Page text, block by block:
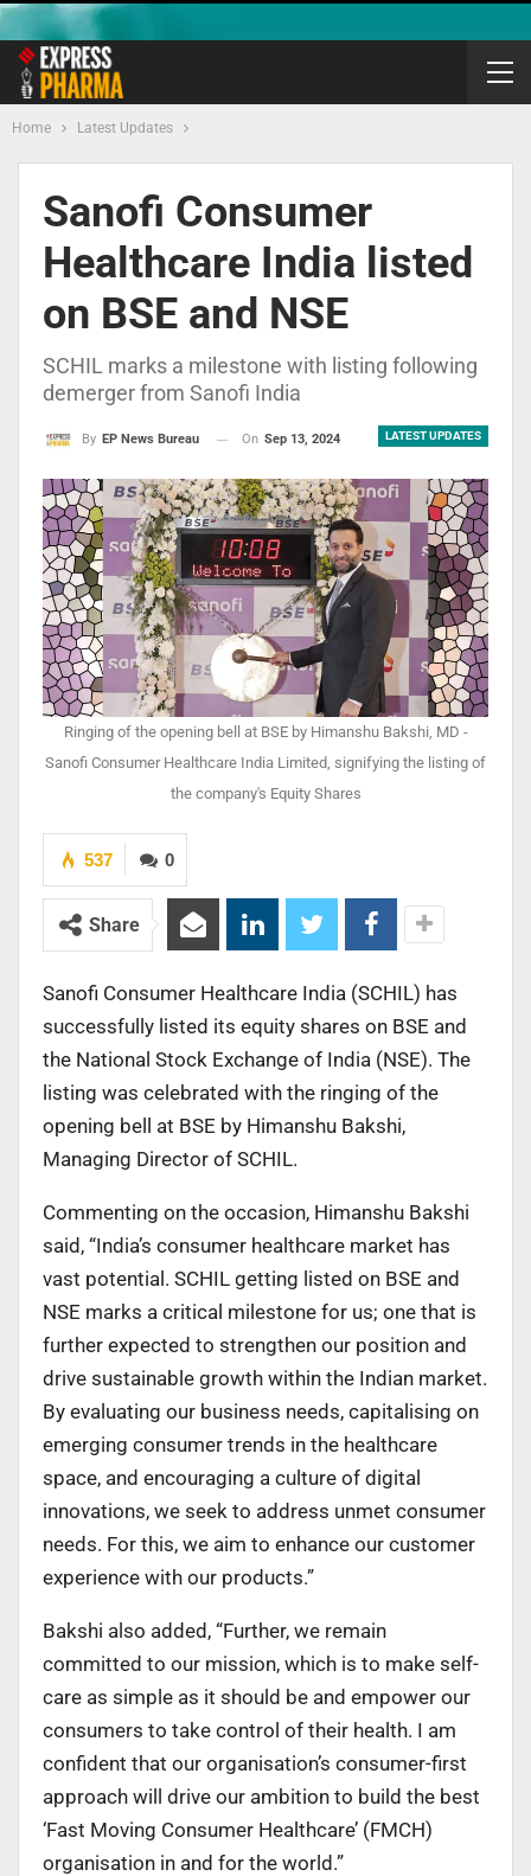
Home Latest Updates
Sanofi Consumer
Healthcare India listed
on BSE and NSE
SCHIL marks a milestone with listing following
demerger from Sanofi India
LATEST UPDATES
By EP News Bureau On Sep 13, 2024
Ringing of the opening bell at BSE by Himanshu Bakshi, MD -
Sanofi Consumer Healthcare India Limited, signifying the listing of
the company's Equity Shares
0
537
Share
Sanofi Consumer Healthcare India (SCHIL) has
successfully listed its equity shares on BSE and
the National Stock Exchange of India (NSE). The
listing was celebrated with the ringing of the
opening bell at BSE by Himanshu Bakshi,
Managing Director of SCHIL.
Commenting on the occasion, Himanshu Bakshi
said, “India’s consumer healthcare market has
vast potential. SCHIL getting listed on BSE and
NSE marks a critical milestone for us; one that is
further expected to strengthen our position and
drive sustainable growth within the Indian market.
By evaluating our business needs, capitalising on
emerging consumer trends in the healthcare
space, and encouraging a culture of digital
innovations, we seek to address unmet consumer
needs. For this, we aim to enhance our customer
experience with our products.”
Bakshi also added, “Further, we remain
committed to our mission, which is to make self-
care as simple as it should be and empower our
consumers to take control of their health. I am
confident that our organisation’s consumer-first
approach will drive our ambition to build the best
‘Fast Moving Consumer Healthcare’ (FMCH)
organisation in and for the world.”